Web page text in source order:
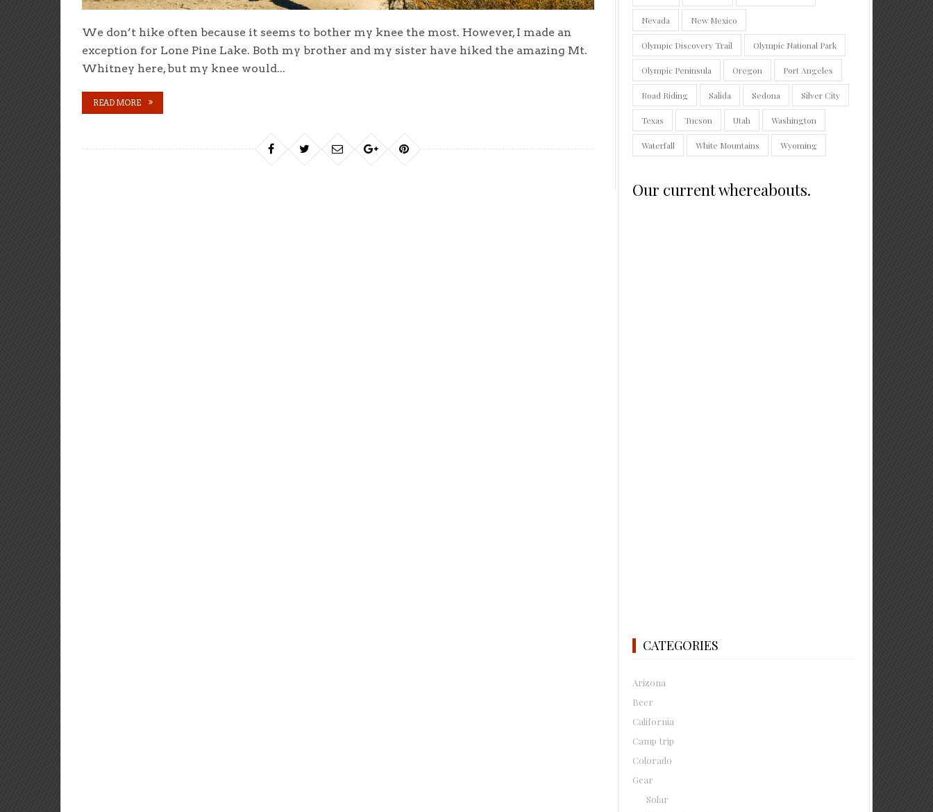
We don’t hike often because it seems to bother my knee the most. However, I made an
exception for Lone Pine Lake. Both my brother and my sister have hiked the amazing Mt.
Whitney here, but my knee would...
READ MORE
Nevada New Mexico
Olympic Discovery Trail Olympic National Park
Olympic Peninsula Oregon Port Angeles
Road Riding Salida Sedona Silver City
Texas Tucson Utah Washington
Waterfall White Mountains Wyoming
Our current whereabouts.
CATEGORIES
Arizona
Beer
California
Camp trip
Colorado
Gear
Solar